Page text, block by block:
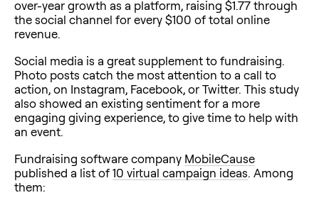
over-year growth as a platform, raising $1.77 through
the social channel for every $100 of total online
revenue.
Social media is a great supplement to fundraising.
Photo posts catch the most attention to a call to
action, on Instagram, Facebook, or Twitter. This study
also showed an existing sentiment for a more
engaging giving experience, to give time to help with
an event.
Fundraising software company MobileCause
published a list of10 virtual campaign ideas. Among
them: